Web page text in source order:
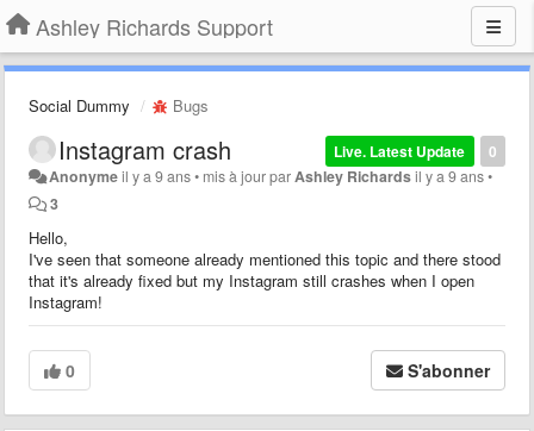
Ashley Richards Support
Social Dummy Bugs
0
Live. Latest Update
Instagram crash
Anonymeil y a 9 ans• mis à jour parAshley Richardsil y a 9 ans•
3
Hello,
I've seen that someone already mentioned this topic and there stood
that it's already fixed but my Instagram still crashes when I open
Instagram!
0 S'abonner